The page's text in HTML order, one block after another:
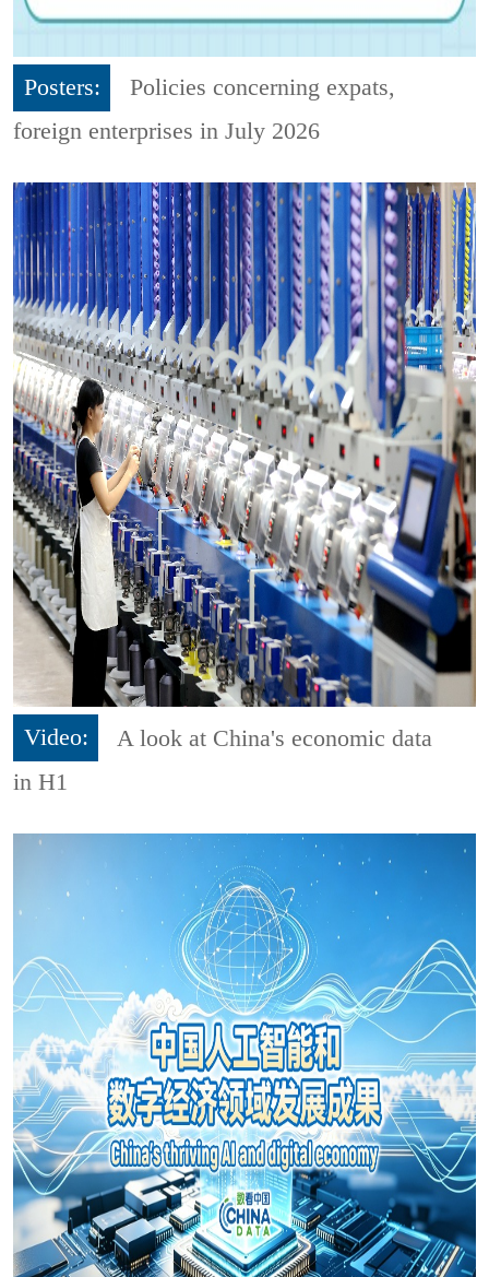
Posters:
Policies concerning expats,
foreign enterprises in July 2026
Video:
A look at China's economic data
in H1